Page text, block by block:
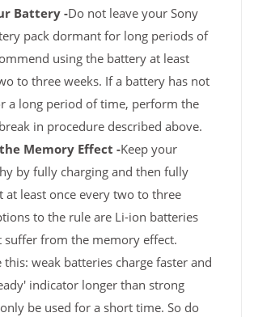
Battery -Do not leave your Sony
pack dormant for long periods of
using the battery at least
to three weeks. If a battery has not
a long period of time, perform the
in procedure described above.
Memory Effect -Keep your
by fully charging and then fully
at least once every two to three
to the rule are Li-ion batteries
suffer from the memory effect.
this: weak batteries charge faster and
indicator longer than strong
be used for a short time. So do